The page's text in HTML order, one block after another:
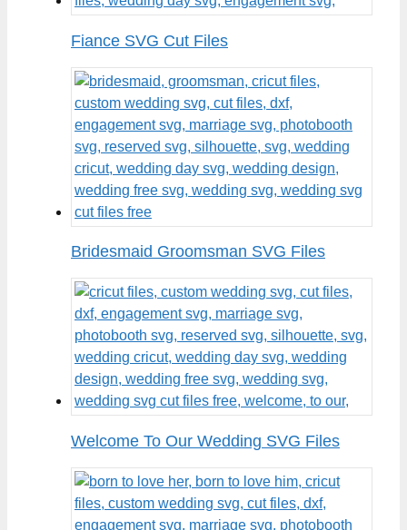
Fiance SVG Cut Files
Bridesmaid Groomsman SVG Files
Welcome To Our Wedding SVG Files